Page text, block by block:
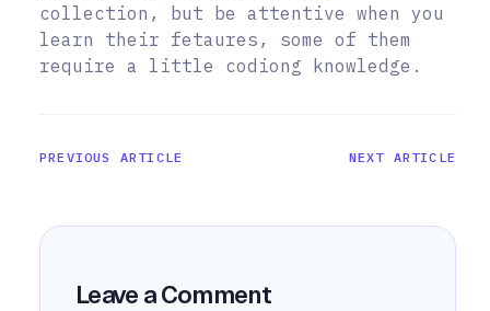
collection, but be attentive when you
learn their fetaures, some of them
require a little codiong knowledge.
PREVIOUS ARTICLE NEXT ARTICLE
Leave a Comment